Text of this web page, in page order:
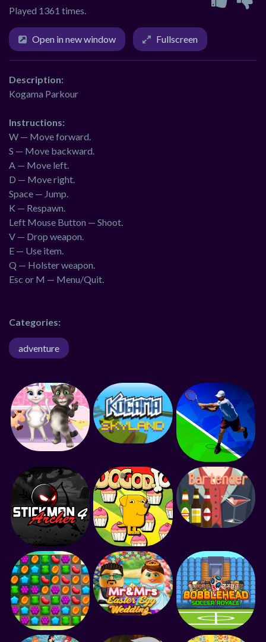
Played 1361 times.
Open in new window Fullscreen
Description:
Kogama Parkour
Instructions:
W — Move forward.
S — Move backward.
A — Move left.
D — Move right.
Space — Jump.
K — Respawn.
Left Mouse Button — Shoot.
V — Drop weapon.
E — Use item.
Q — Holster weapon.
Esc or M — Menu/Quit.
Categories:
adventure